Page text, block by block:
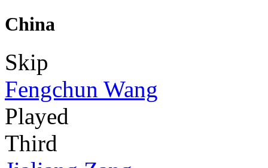
China
Skip
Fengchun Wang
Played
Third